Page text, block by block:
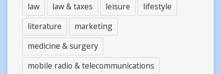
law
law & taxes leisure
lifestyle
literature
marketing
medicine & surgery
mobile radio & telecommunications